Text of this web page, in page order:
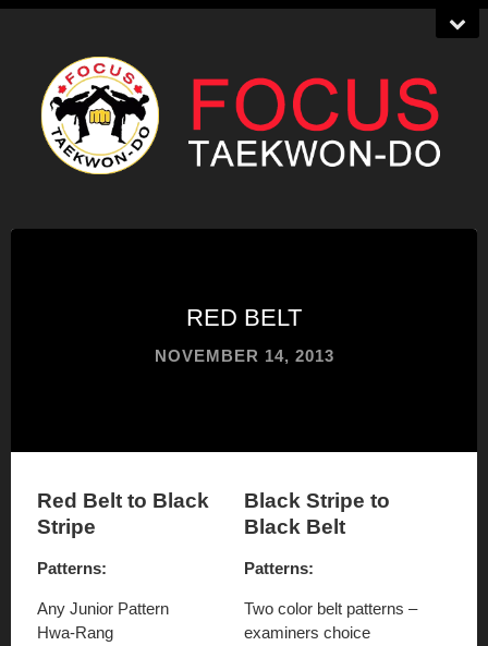
RED BELT
NOVEMBER 14, 2013
Red Belt to Black
Stripe
Patterns:
Any Junior Pattern
Hwa-Rang
Black Stripe to
Black Belt
Patterns:
Two color belt patterns –
examiners choice